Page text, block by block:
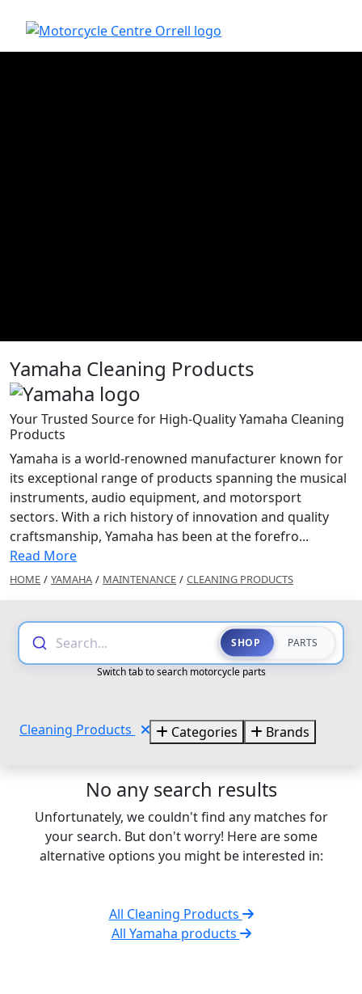
Yamaha Cleaning Products
Your Trusted Source for High-Quality Yamaha Cleaning
Products
Yamaha is a world-renowned manufacturer known for
its exceptional range of products spanning the musical
instruments, audio equipment, and motorsport
sectors. With a rich history of innovation and quality
craftsmanship, Yamaha has been at the forefro...
Read More
HOME / YAMAHA / MAINTENANCE / CLEANING PRODUCTS
Search... SHOP PARTS
Switch tab to search motorcycle parts
Cleaning Products Categories Brands
No any search results
Unfortunately, we couldn't find any matches for
your search. But don't worry! Here are some
alternative options you might be interested in:
All Cleaning Products
All Yamaha products